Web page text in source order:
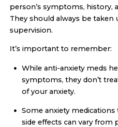
person’s symptoms, history,
They should always be taken
supervision.
It’s important to remember:
While anti-anxiety meds
symptoms, they don’t
of your anxiety.
Some anxiety
side effects can vary from